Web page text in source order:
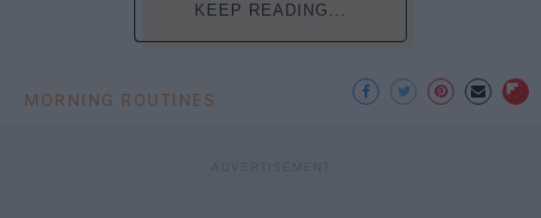
KEEP READING...
MORNING ROUTINES